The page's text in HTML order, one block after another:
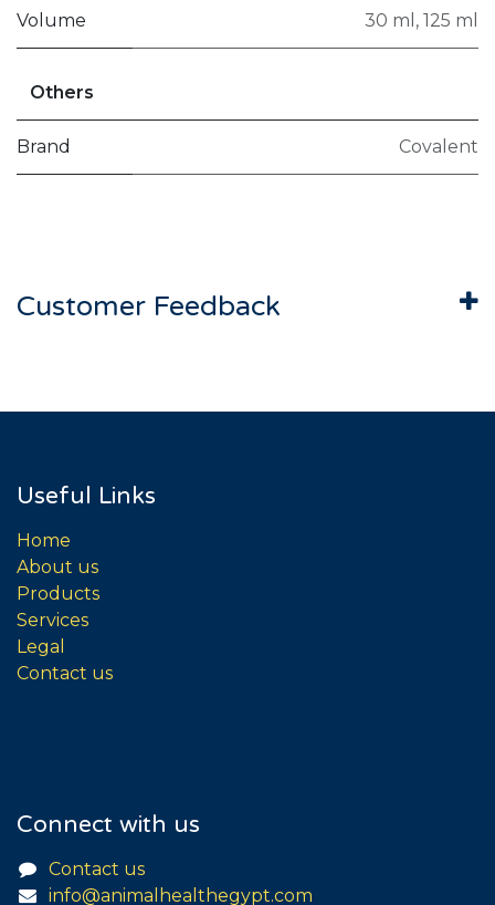
Volume 30 ml , 125 ml
Others
Brand Covalent
Customer Feedback
Useful Links
Home
About us
Products
Services
Legal
Contact us
Connect with us
Contact us
info@animalhealthegypt.com